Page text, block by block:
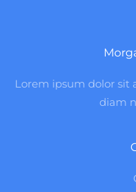
Lorem ipsum dolor sit
diam